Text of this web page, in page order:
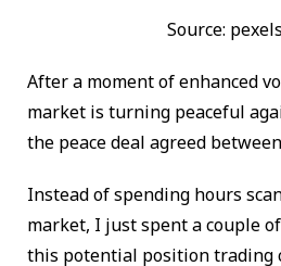
Source:
After a moment of enhanced
market is turning peaceful
the peace deal agreed
Instead of spending hours
market, I just spent a couple
this potential position trading